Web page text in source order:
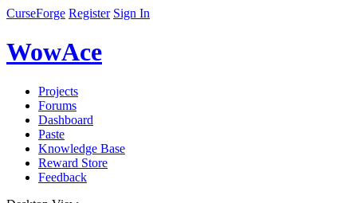
CurseForge Register Sign In
WowAce
Projects
Forums
Dashboard
Paste
Knowledge Base
Reward Store
Feedback